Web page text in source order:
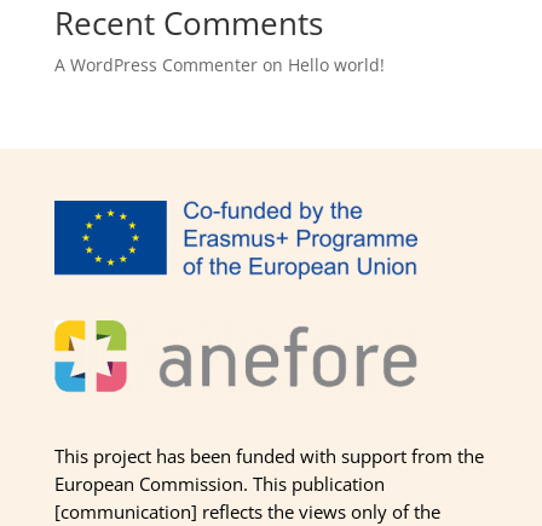
Recent Comments
A WordPress Commenteron Hello world!
This project has been funded with support from the
European Commission. This publication
[communication] reflects the views only of the